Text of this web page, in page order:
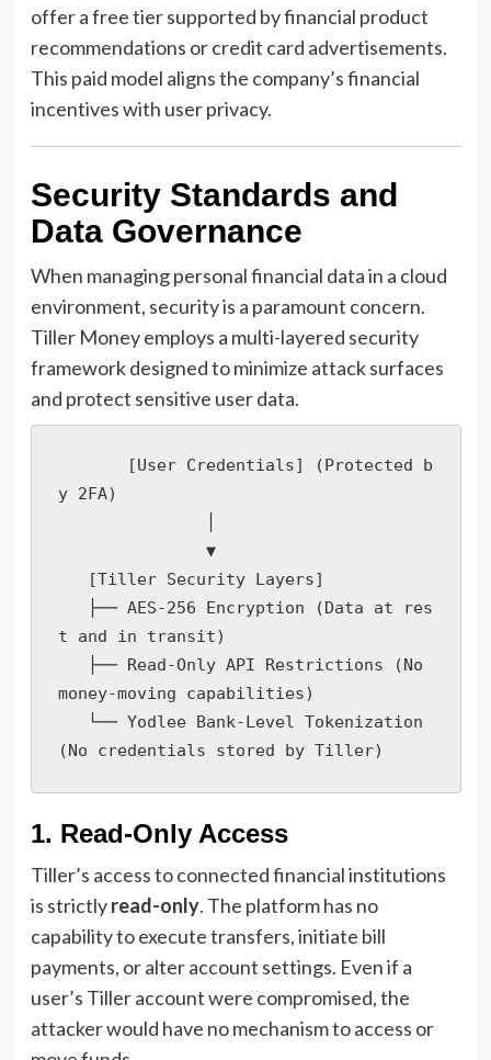
offer a free tier supported by financial product
recommendations or credit card advertisements.
This paid model aligns the company’s financial
incentives with user privacy.
Security Standards and
Data Governance
When managing personal financial data in a cloud
environment, security is a paramount concern.
Tiller Money employs a multi-layered security
framework designed to minimize attack surfaces
and protect sensitive user data.
y 2FA)
t and in transit)
money-moving capabilities)
(No credentials stored by Tiller)
1. Read-Only Access
Tiller’s access to connected financial institutions
is strictlyread-only. The platform has no
capability to execute transfers, initiate bill
payments, or alter account settings. Even if a
user’s Tiller account were compromised, the
attacker would have no mechanism to access or